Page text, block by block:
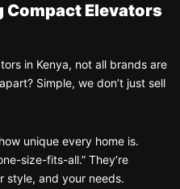
Compact Elevators
in Kenya, not all brands are
Simple, we don’t just sell
unique every home is.
size-fits-all.” They’re
style, and your needs.